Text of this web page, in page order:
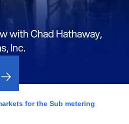
with Chad Hathaway,
Inc.
for the Sub metering